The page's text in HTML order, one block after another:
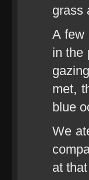
grass
A few
in the
met,
blue
We
at